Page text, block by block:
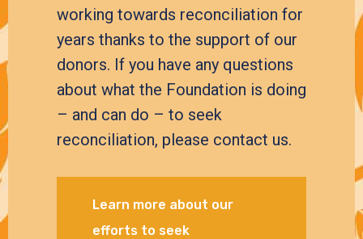
working towards reconciliation for
years thanks to the support of our
donors. If you have any questions
about what the Foundation is doing
– and can do – to seek
reconciliation, please contact us.
Learn more about our
efforts to seek